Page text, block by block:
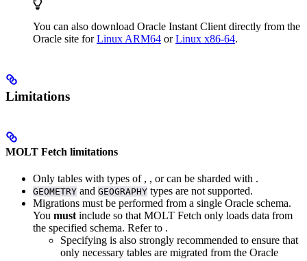
You can also download Oracle Instant Client directly from the
Oracle site forLinux ARM64 orLinux x86-64.
Limitations
MOLT Fetch limitations
Only tables with types of , , orcan be sharded with .
GEOMETRY and GEOGRAPHY types are not supported.
Migrations must be performed from a single Oracle schema.
You must include so that MOLT Fetch only loads data from
the specified schema. Refer to .
Specifying is also strongly recommended to ensure that
only necessary tables are migrated from the Oracle